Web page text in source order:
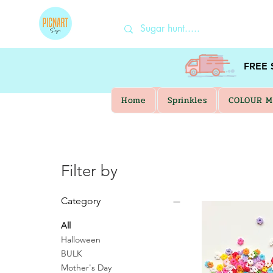
Filter by
Category
All
Halloween
BULK
Mother's Day
FREE
Home Sprinkles COLOUR